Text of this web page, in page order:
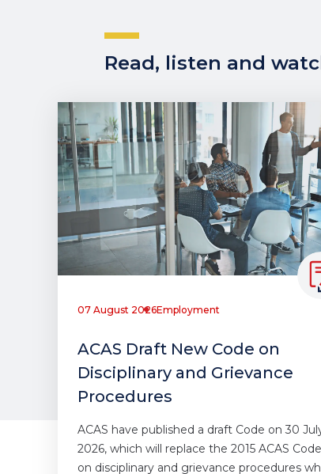
Read, listen and
07 August 2026Employment
ACAS Draft New Code on
Disciplinary and Grievance
Procedures
ACAS have published a draft Code on 30
2026, which will replace the 2015 ACAS Code
on disciplinary and grievance procedures